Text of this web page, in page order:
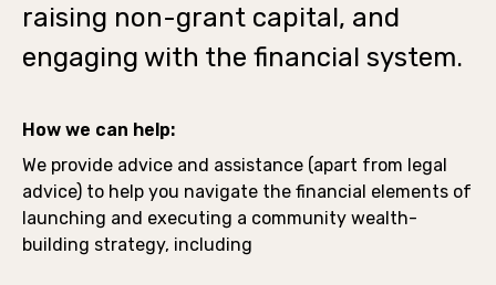
raising non-grant capital, and
engaging with the financial system.
How we can help:
We provide advice and assistance (apart from legal
advice) to help you navigate the financial elements of
launching and executing a community wealth-
building strategy, including